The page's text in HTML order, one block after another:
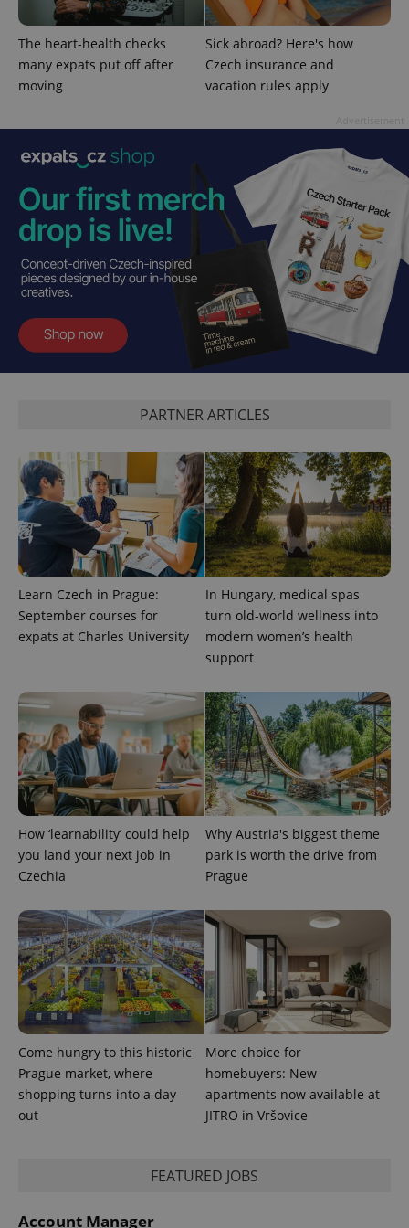
The heart-health checks
many expats put off after
moving
Sick abroad? Here's how
Czech insurance and
vacation rules apply
PARTNER ARTICLES
Learn Czech in Prague:
September courses for
expats at Charles University
In Hungary, medical spas
turn old-world wellness into
modern women’s health
support
How ‘learnability’ could help
you land your next job in
Czechia
Why Austria's biggest theme
park is worth the drive from
Prague
Come hungry to this historic
Prague market, where
shopping turns into a day
out
More choice for
homebuyers: New
apartments now available at
JITRO in Vršovice
FEATURED JOBS
Account Manager
^qs_[0-9]+$ .expats.cz
^eps_[0-9]+$ .expats.cz
.expats.cz
expss .www.expats.cz
PHPSESSID
PHP.net
.www.expats.cz
.expats.cz